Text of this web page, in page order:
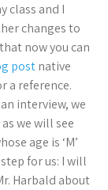
class and I
changes to
now you can
postnative
a reference.
interview, we
we will see
age is ‘M’
for us: I will
Harbald about